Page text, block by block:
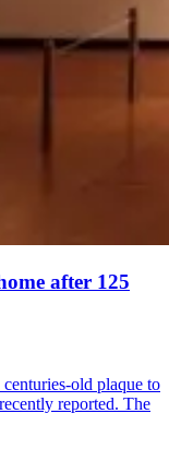
after 125
old plaque to
reported. The